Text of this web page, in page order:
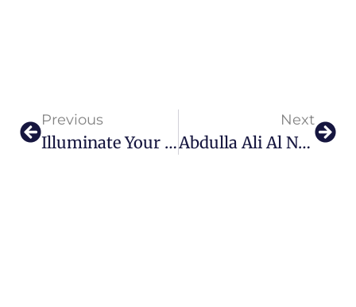
Previous
Illuminate Your World: Monarca’s Blend Of Art, Lighting, And Luxury
Next
Abdulla Ali Al Noon The Strategic Visionary Behind Dubai Golf’s Special Projects